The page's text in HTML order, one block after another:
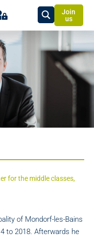
Join
us
for the middle classes,
of Mondorf-les-Bains
to 2018. Afterwards he